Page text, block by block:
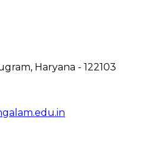
Haryana - 122103